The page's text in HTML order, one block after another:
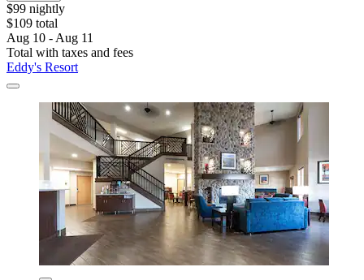
$99 nightly
$109 total
Aug 10 - Aug 11
Total with taxes and fees
Eddy's Resort